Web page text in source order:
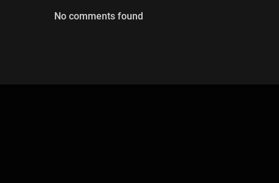
No comments found